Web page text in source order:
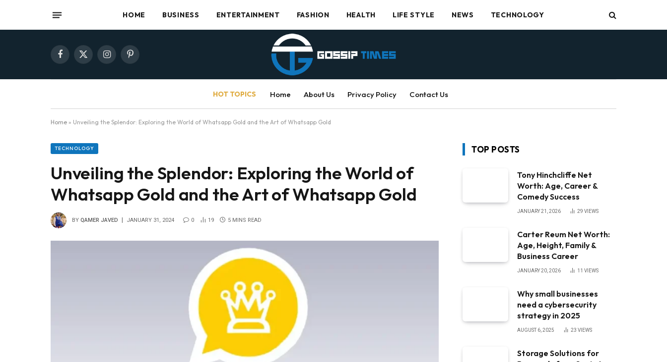
HOME BUSINESS ENTERTAINMENT FASHION HEALTH LIFE STYLE NEWS TECHNOLOGY
Facebook
X
InstagramPinterest
HOT TOPICS Home About Us Privacy Policy Contact Us
Home » Unveiling the Splendor: Exploring the World of Whatsapp Gold and the Art of Whatsapp Gold
TECHNOLOGY
Unveiling the Splendor: Exploring the World of
Whatsapp Gold and the Art of Whatsapp Gold
BY QAMER JAVED JANUARY 31, 2024 0 19 5 MINS READ
TOP POSTS
Tony Hinchcliffe Net
Worth: Age, Career &
Comedy Success
JANUARY 21, 2026 29 VIEWS
Carter Reum Net Worth:
Age, Height, Family &
Business Career
JANUARY 20, 2026 11 VIEWS
Why small businesses
need a cybersecurity
strategy in 2025
AUGUST 6, 2025 23 VIEWS
Storage Solutions for